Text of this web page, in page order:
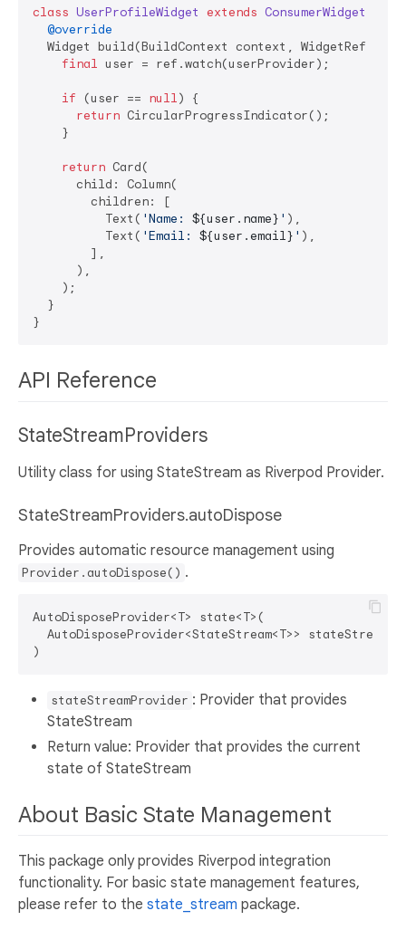
class UserProfileWidget extends ConsumerWidget
@override
Widget build(BuildContext context, WidgetRef ref)
final user = ref.watch(userProvider);
if (user == null) {
return CircularProgressIndicator();
    }
return Card(
      child: Column(
        children: [
          Text(
'Name: ${user.name} ' ),
          Text(
'Email: ${user.email} ' ),
        ],
      ),
    );
  }
API Reference
StateStreamProviders
Utility class for using StateStream as Riverpod Provider.
StateStreamProviders.autoDispose
Provides automatic resource management using
Provider.autoDispose() .
AutoDisposeProvider<T> state<T>(
AutoDisposeProvider<StateStream<T>>
stateStreamProvider : Provider that provides
StateStream
Return value: Provider that provides the current
state of StateStream
About Basic State Management
This package only provides Riverpod integration
functionality. For basic state management features,
please refer to the state_stream package.